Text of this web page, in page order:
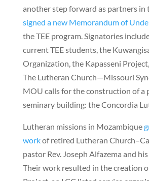
another step forward as partners in
signed a new Memorandum of
the TEE program. Signatories
current TEE students, the
Organization, the Kapasseni Project,
The Lutheran Church—Missouri
MOU calls for the construction of a
seminary building: the Concordia
Lutheran missions in Mozambique
workof retired Lutheran
pastor Rev. Joseph Alfazema and
Their work resulted in the creation